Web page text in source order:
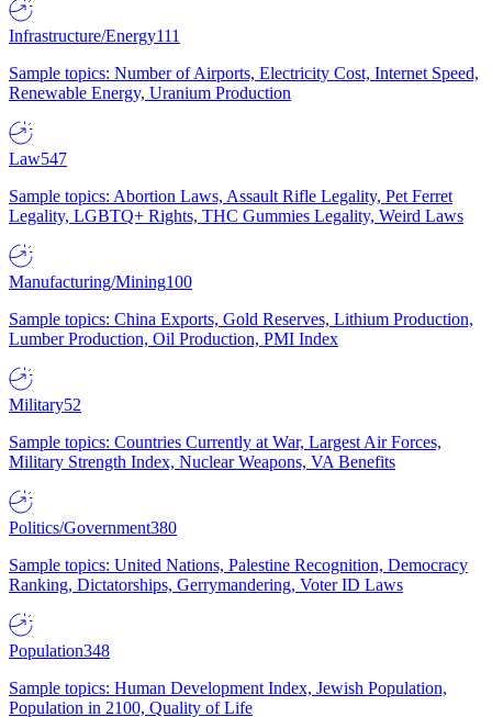
Infrastructure/Energy111
Sample topics: Number of Airports, Electricity Cost, Internet Speed,
Renewable Energy, Uranium Production
Law547
Sample topics: Abortion Laws, Assault Rifle Legality, Pet Ferret
Legality, LGBTQ+ Rights, THC Gummies Legality, Weird Laws
Manufacturing/Mining100
Sample topics: China Exports, Gold Reserves, Lithium Production,
Lumber Production, Oil Production, PMI Index
Military52
Sample topics: Countries Currently at War, Largest Air Forces,
Military Strength Index, Nuclear Weapons, VA Benefits
Politics/Government380
Sample topics: United Nations, Palestine Recognition, Democracy
Ranking, Dictatorships, Gerrymandering, Voter ID Laws
Population348
Sample topics: Human Development Index, Jewish Population,
Population in 2100, Quality of Life